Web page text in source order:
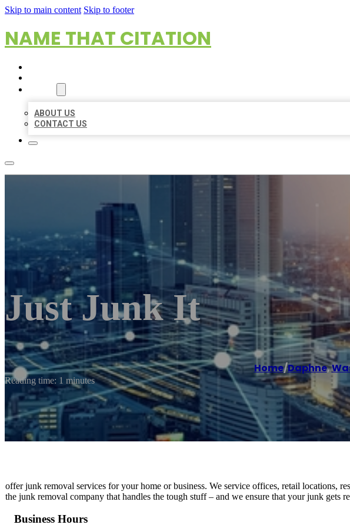
Skip to main content Skip to footer
NAME THAT CITATION
ABOUT US
CONTACT US
Just Junk It
Home/Daphne,
Reading time: 1 minutes
offer junk removal services for your home or business. We service offices, retail locations,
the junk removal company that handles the tough stuff – and we ensure that your junk gets
Business Hours